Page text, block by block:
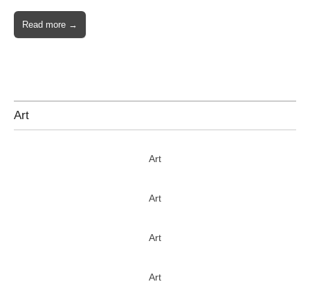
Read more →
Art
Art
Art
Art
Art